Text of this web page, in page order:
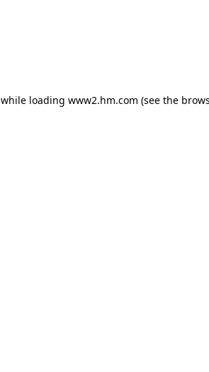
while loading www2.hm.com (see the